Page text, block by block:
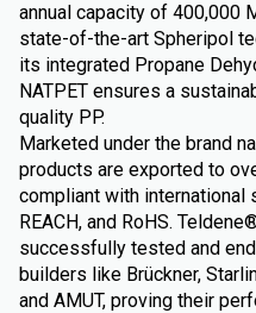
annual capacity of 400,000
state-of-the-art Spheripol
its integrated Propane
NATPET ensures a
quality PP.
Marketed under the brand
products are exported to
compliant with international
REACH, and RoHS.
successfully tested and
builders like Brückner,
and AMUT, proving their